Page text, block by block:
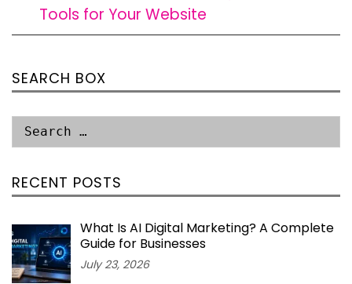
Tools for Your Website
SEARCH BOX
RECENT POSTS
What Is AI Digital Marketing? A Complete
Guide for Businesses
July 23, 2026